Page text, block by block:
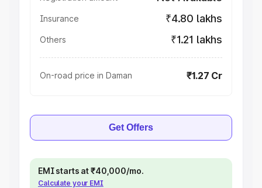
Insurance ₹4.80 lakhs
Others ₹1.21 lakhs
On-road price in Daman ₹1.27 Cr
Get Offers
EMI starts at ₹40,000/mo.
Calculate your EMI